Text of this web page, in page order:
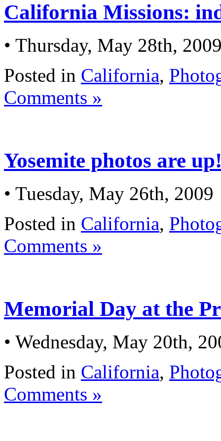
California Missions:
• Thursday, May 28th,
Posted in California,
Comments »
Yosemite photos are
• Tuesday, May 26th, 2009
Posted in California,
Comments »
Memorial Day at the
• Wednesday, May 20th,
Posted in California,
Comments »